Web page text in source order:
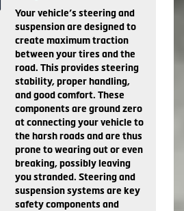
Your vehicle’s steering and
suspension are designed to
create maximum traction
between your tires and the
road. This provides steering
stability, proper handling,
and good comfort. These
components are ground zero
at connecting your vehicle to
the harsh roads and are thus
prone to wearing out or even
breaking, possibly leaving
you stranded. Steering and
suspension systems are key
safety components and